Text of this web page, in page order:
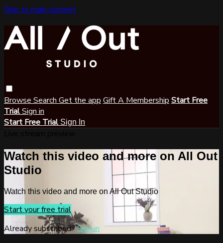
Skip to main content
Browse Search Get the app Gift A Membership Start Free
TrialSign in
Start Free Trial Sign In
Watch this video and more on All Out
Studio
Watch this video and more on All Out Studio
Start your free trial
Already subscribed?Sign in